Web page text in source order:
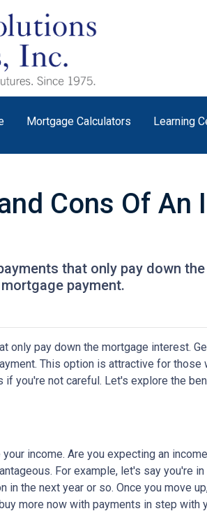
Mortgage Calculators Learning
Cons Of
that only pay down
payment.
pay down the mortgage interest.
This option is attractive for those
you're not careful. Let's explore the
income. Are you expecting an
For example, let's say you're
the next year or so. Once you move
more now with payments in step with